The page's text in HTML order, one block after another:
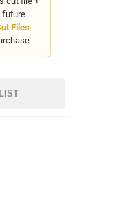
future
Files--